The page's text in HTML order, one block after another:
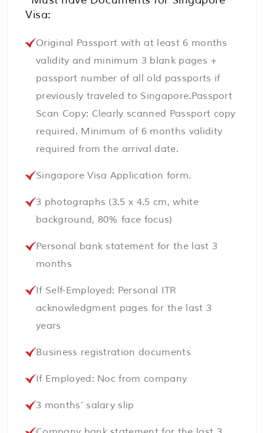
Visa:
Original Passport with at least 6 months
validity and minimum 3 blank pages +
passport number of all old passports if
previously traveled to Singapore.Passport
Scan Copy: Clearly scanned Passport copy
required. Minimum of 6 months validity
required from the arrival date.
Singapore Visa Application form.
3 photographs (3.5 x 4.5 cm, white
background, 80% face focus)
Personal bank statement for the last 3
months
If Self-Employed: Personal ITR
acknowledgment pages for the last 3
years
Business registration documents
If Employed: Noc from company
3 months’ salary slip